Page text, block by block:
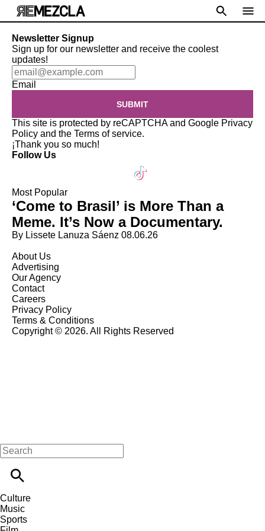
Newsletter Signup
Sign up for our newsletter and receive the coolest
updates!
Email
SUBMIT
This site is protected by reCAPTCHA and Google Privacy
Policy and the Terms of service.
¡Thank you so much!
Follow Us
Most Popular
‘Come to Brasil’ is More Than a
Meme. It’s Now a Documentary.
By Lissete Lanuza Sáenz 08.06.26
About Us
Advertising
Our Agency
Contact
Careers
Privacy Policy
Terms & Conditions
Copyright © 2026. All Rights Reserved
Culture
Music
Sports